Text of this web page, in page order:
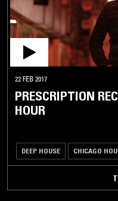
22 FEB 2017
PRESCRIPTION
HOUR
DEEP HOUSE CHICAGO